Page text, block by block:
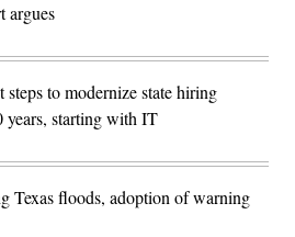
argues
to modernize state hiring
years, starting with IT
Texas floods, adoption of warning